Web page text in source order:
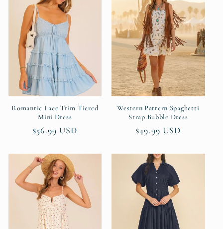
Romantic Lace Trim Tiered
Mini Dress
Regular
$56.99 USD
Western Pattern Spaghetti
Strap Bubble Dress
Regular
$49.99 USD